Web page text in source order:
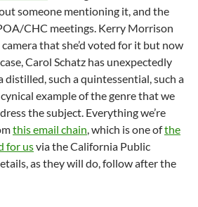
someone mentioning it, and the
CHC meetings. Kerry Morrison
that she’d voted for it but now
Carol Schatz has unexpectedly
distilled, such a quintessential, such a
example of the genre that we
the subject. Everything we’re
this email chain, which is one ofthe
for usvia the California Public
as they will do, follow after the
those Millions of Pages of